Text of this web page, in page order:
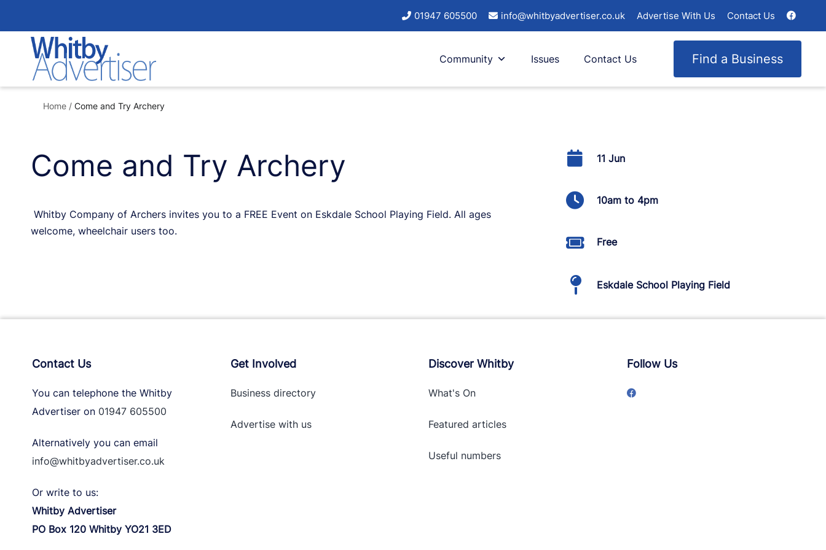
to
content
01947 605500 info@whitbyadvertiser.co.uk Advertise With Us Contact Us
Community Issues Find a Business
Contact Us
Home / Come and Try Archery
Come and Try Archery
Whitby Company of Archers invites you to a FREE Event on Eskdale School Playing Field. All ages
welcome, wheelchair users too.
11 Jun
10am to 4pm
Free
Eskdale School Playing Field
Contact Us
You can telephone the Whitby
Advertiser on 01947 605500
Alternatively you can email
info@whitbyadvertiser.co.uk
Or write to us:
Whitby Advertiser
PO Box 120 Whitby YO21 3ED
Get Involved
Business directory
Advertise withus
Discover Whitby
What's On
Featured articles
Useful numbers
Follow Us